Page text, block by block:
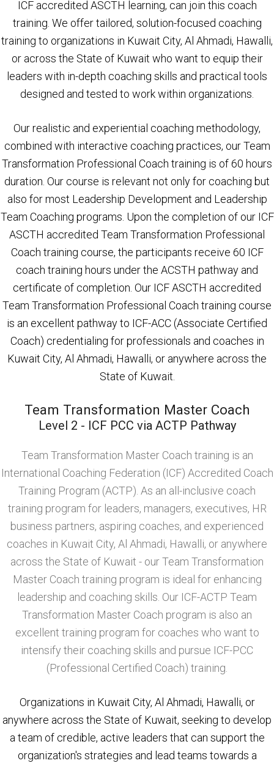
ICF accredited ASCTH learning, can join this coach
training. We offer tailored, solution-focused coaching
training to organizations in Kuwait City, Al Ahmadi, Hawalli,
or across the State of Kuwait who want to equip their
leaders with in-depth coaching skills and practical tools
designed and tested to work within organizations.
Our realistic and experiential coaching methodology,
combined with interactive coaching practices, our Team
Transformation Professional Coach training is of 60 hours
duration. Our course is relevant not only for coaching but
also for most Leadership Development and Leadership
Team Coaching programs. Upon the completion of our ICF
ASCTH accredited Team Transformation Professional
Coach training course, the participants receive 60 ICF
coach training hours under the ACSTH pathway and
certificate of completion. Our ICF ASCTH accredited
Team Transformation Professional Coach training course
is an excellent pathway to ICF-ACC (Associate Certified
Coach) credentialing for professionals and coaches in
Kuwait City, Al Ahmadi, Hawalli, or anywhere across the
State of Kuwait.
Team Transformation Master Coach
Level 2 - ICF PCC via ACTP Pathway
Team Transformation Master Coach training is an
International Coaching Federation (ICF) Accredited Coach
Training Program (ACTP). As an all-inclusive coach
training program for leaders, managers, executives, HR
business partners, aspiring coaches, and experienced
coaches in Kuwait City, Al Ahmadi, Hawalli, or anywhere
across the State of Kuwait - our Team Transformation
Master Coach training program is ideal for enhancing
leadership and coaching skills. Our ICF-ACTP Team
Transformation Master Coach program is also an
excellent training program for coaches who want to
intensify their coaching skills and pursue ICF-PCC
(Professional Certified Coach) training.
Organizations in Kuwait City, Al Ahmadi, Hawalli, or
anywhere across the State of Kuwait, seeking to develop
a team of credible, active leaders that can support the
organization's strategies and lead teams towards a